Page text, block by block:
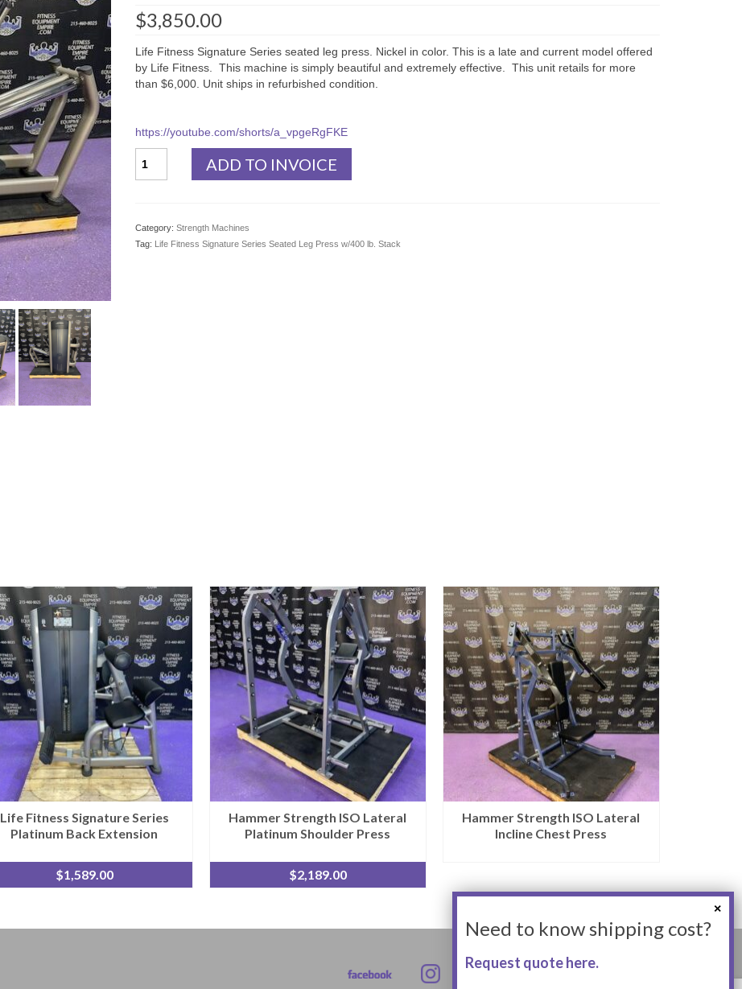
$3,850.00
Life Fitness Signature Series seated leg press. Nickel in color. This is a late and current model offered
by Life Fitness. This machine is simply beautiful and extremely effective. This unit retails for more
than $6,000. Unit ships in refurbished condition.
https://youtube.com/shorts/a_vpgeRgFKE
Fitness
Leg
Press
ADD TO INVOICE
Category: Strength Machines
Tag: Life Fitness Signature Series Seated Leg Press w/400 lb. Stack
Life Fitness Signature Series
Platinum Back Extension
$1,589.00
Hammer Strength ISO Lateral
Platinum Shoulder Press
$2,189.00
Hammer Strength ISO Lateral
Incline Chest Press
Need to know shipping cost?
Request quote here.